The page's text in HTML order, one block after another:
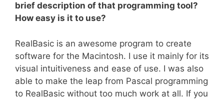
brief description of that programming tool?
How easy is it to use?
RealBasic is an awesome program to create
software for the Macintosh. I use it mainly for its
visual intuitiveness and ease of use. I was also
able to make the leap from Pascal programming
to RealBasic without too much work at all. If you